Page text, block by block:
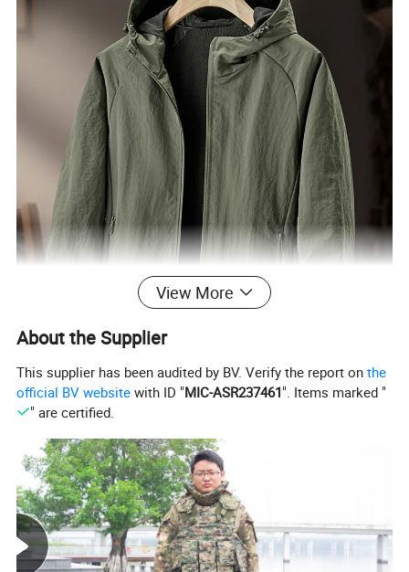
View More
About the Supplier
This supplier has been audited by BV. Verify the report onthe
official BV website with ID "MIC-ASR237461". Items marked "
" are certified.